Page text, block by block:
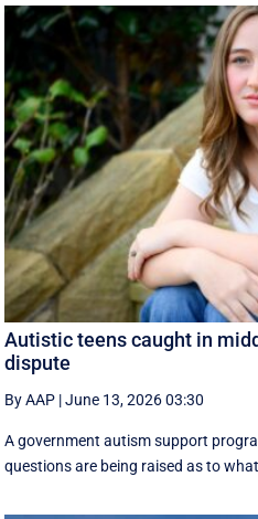
Autistic teens caught in
dispute
By AAP |June 13, 2026 03:30
A government autism support
questions are being raised as to